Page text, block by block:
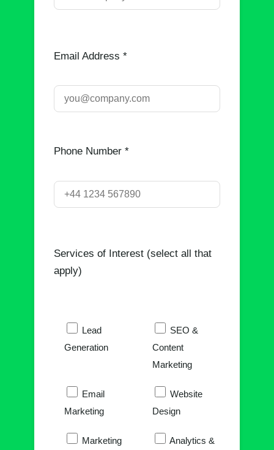
Email Address *
Phone Number *
Services of Interest (select all that
apply)
Lead
Generation
SEO &
Content
Marketing
Email
Marketing
Website
Design
Marketing
Analytics &